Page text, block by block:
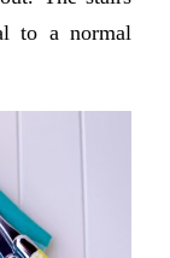
to a normal